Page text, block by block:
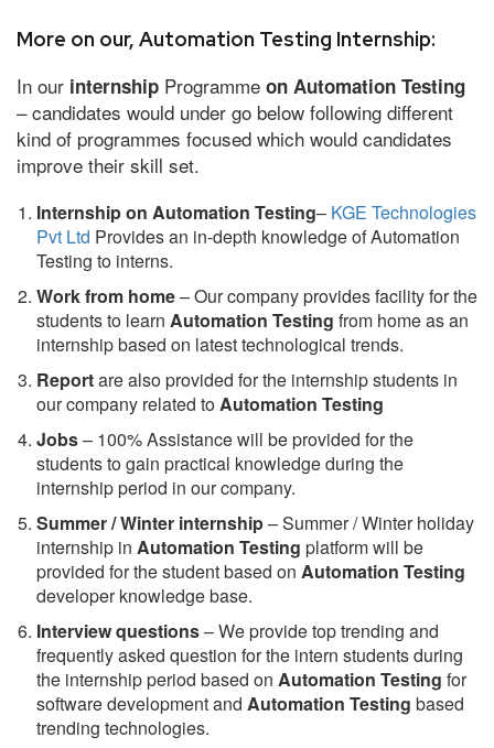
More on our, Automation Testing Internship:
In our internship Programme on Automation Testing
– candidates would under go below following different
kind of programmes focused which would candidates
improve their skill set.
Internship on Automation Testing– KGE Technologies
Pvt Ltd Provides an in-depth knowledge of Automation
Testing to interns.
Work from home– Our company provides facility for the
students to learn Automation Testing from home as an
internship based on latest technological trends.
Reportare also provided for the internship students in
our company related toAutomation Testing
Jobs– 100% Assistance will be provided for the
students to gain practical knowledge during the
internship period in our company.
Summer / Winter internship– Summer / Winter holiday
internship in Automation Testing platform will be
provided for the student based on Automation Testing
developer knowledge base.
Interview questions– We provide top trending and
frequently asked question for the intern students during
the internship period based on Automation Testing for
software development and Automation Testing based
trending technologies.